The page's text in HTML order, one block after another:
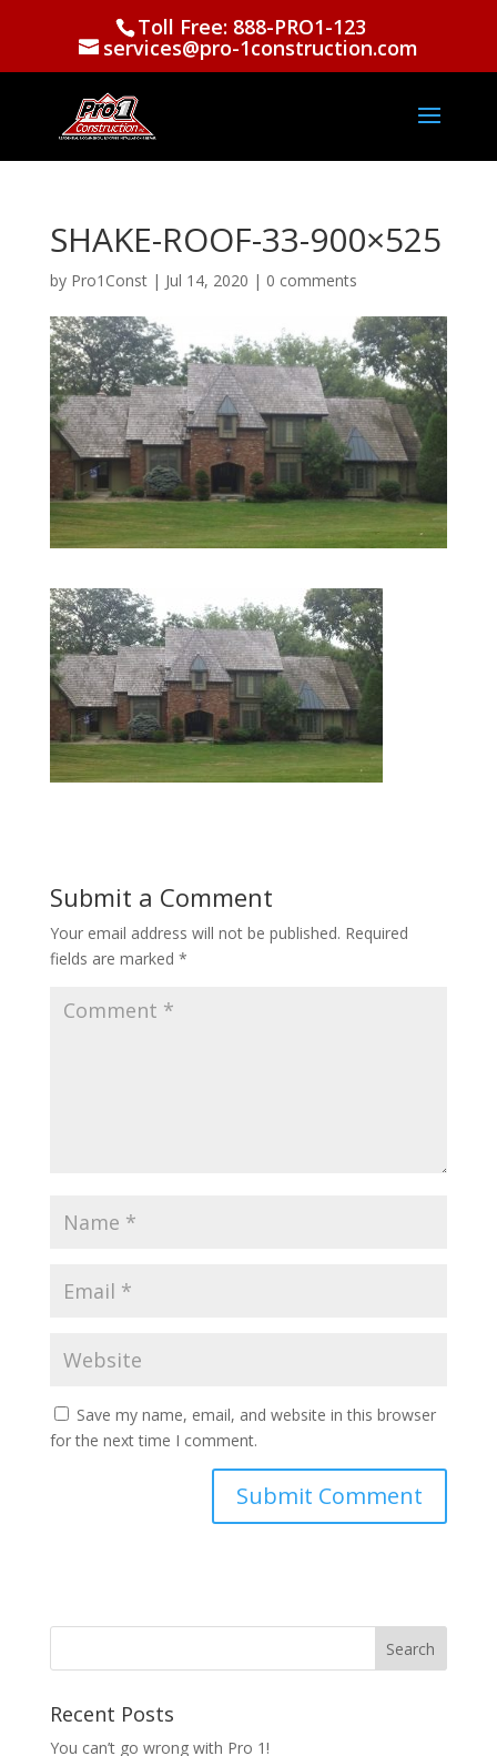
Toll Free: 888-PRO1-123
services@pro-1construction.com
SHAKE-ROOF-33-900×525
by Pro1Const| Jul 14, 2020 | 0 comments
Submit a Comment
Your email address will not be published. Required
fields are marked *
Save my name, email, and website in this browser
for the next time I comment.
Recent Posts
You can’t go wrong with Pro 1!